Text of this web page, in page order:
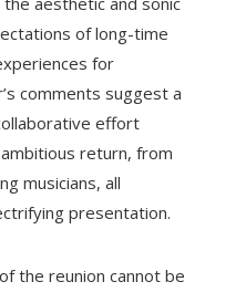
of long-time
for
comments suggest a
effort
return, from
musicians, all
presentation.
the reunion cannot be